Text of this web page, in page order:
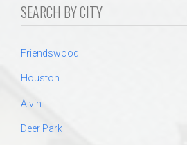
SEARCH BY CITY
Friendswood
Houston
Alvin
Deer Park